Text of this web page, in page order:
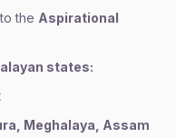
the Aspirational
states:
Meghalaya, Assam